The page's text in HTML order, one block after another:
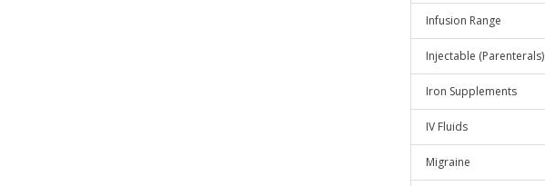
Infusion Range
Injectable (Parenterals)
Iron Supplements
IV Fluids
Migraine